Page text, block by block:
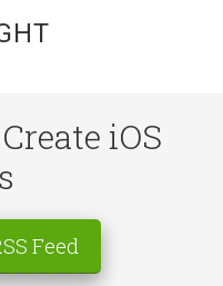
iOS
Feed